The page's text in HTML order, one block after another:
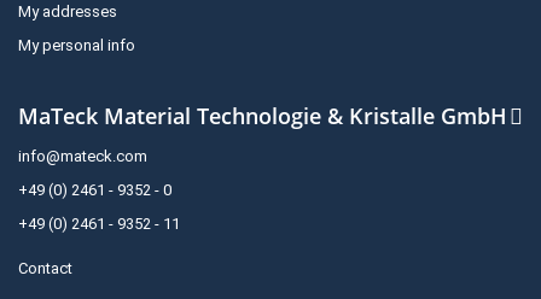
My addresses
My personal info
MaTeck Material Technologie & Kristalle GmbH
info@mateck.com
+49 (0) 2461 - 9352 - 0
+49 (0) 2461 - 9352 - 11
Contact